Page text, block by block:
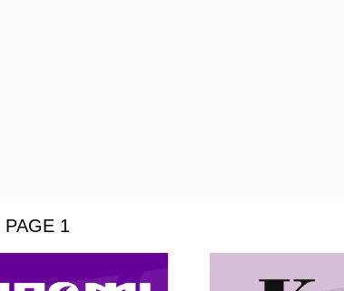
PAGE 1